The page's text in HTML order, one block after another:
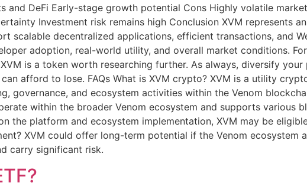
DeFi Early-stage growth potential Cons Highly volatile
Investment risk remains high Conclusion XVM represents
scalable decentralized applications, efficient transactions, and
adoption, real-world utility, and overall market conditions.
is a token worth researching further. As always, diversify
afford to lose. FAQs What is XVM crypto? XVM is a utility
governance, and ecosystem activities within the Venom
within the broader Venom ecosystem and supports various
the platform and ecosystem implementation, XVM may be
XVM could offer long-term potential if the Venom ecosystem
carry significant risk.